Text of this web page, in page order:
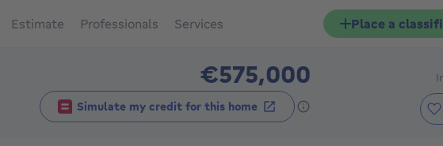
Estimate Professionals Services Place a
€575,000575000€
Simulate my credit for this home